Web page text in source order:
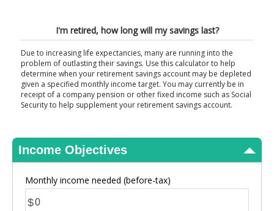
I'm retired, how long will my savings last?
Due to increasing life expectancies, many are running into the
problem of outlasting their savings. Use this calculator to help
determine when your retirement savings account may be depleted
given a specified monthly income target. You may currently be in
receipt of a company pension or other fixed income such as Social
Security to help supplement your retirement savings account.
Income Objectives
Monthly income needed (before-tax)
$